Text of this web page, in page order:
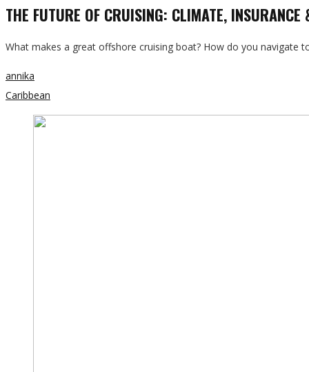
THE FUTURE OF CRUISING: CLIMATE,
What makes a great offshore cruising boat? How do you navigate
annika
Caribbean